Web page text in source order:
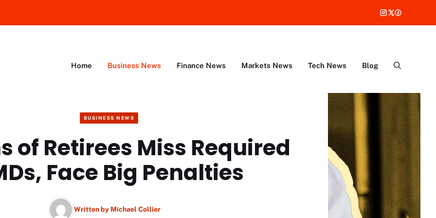
Home Business News Finance News Markets News Tech News Blog
BUSINESS NEWS
of Retirees Miss Required
Face Big Penalties
Written by Michael Collier